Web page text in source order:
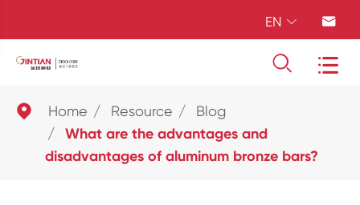
EN  
 
 Home Resource Blog
What are the advantages and
disadvantages of aluminum bronze bars?